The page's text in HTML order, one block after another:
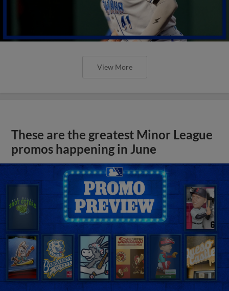
View More
These are the greatest Minor League
promos happening in June